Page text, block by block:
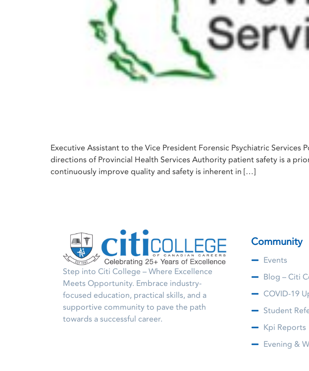
Executive Assistant to the Vice President Forensic Psychiatric
directions of Provincial Health Services Authority patient safety is a
continuously improve quality and safety is inherent in […]
Step into Citi College – Where Excellence
Meets Opportunity. Embrace industry-
focused education, practical skills, and a
supportive community to pave the path
towards a successful career.
Community
Events
Blog – Citi
COVID-19
Student
Kpi Reports
Evening &